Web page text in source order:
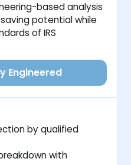
based analysis
potential while
of IRS
Engineered
by qualified
with